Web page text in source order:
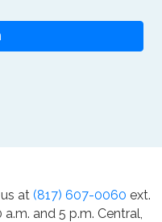
at (817) 607-0060 ext.
and 5 p.m. Central,